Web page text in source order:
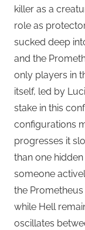
killer as a
role as
sucked deep
and the
only players in
itself, led by
stake in this
configurations
progresses it
than one
someone
the
while Hell
oscillates